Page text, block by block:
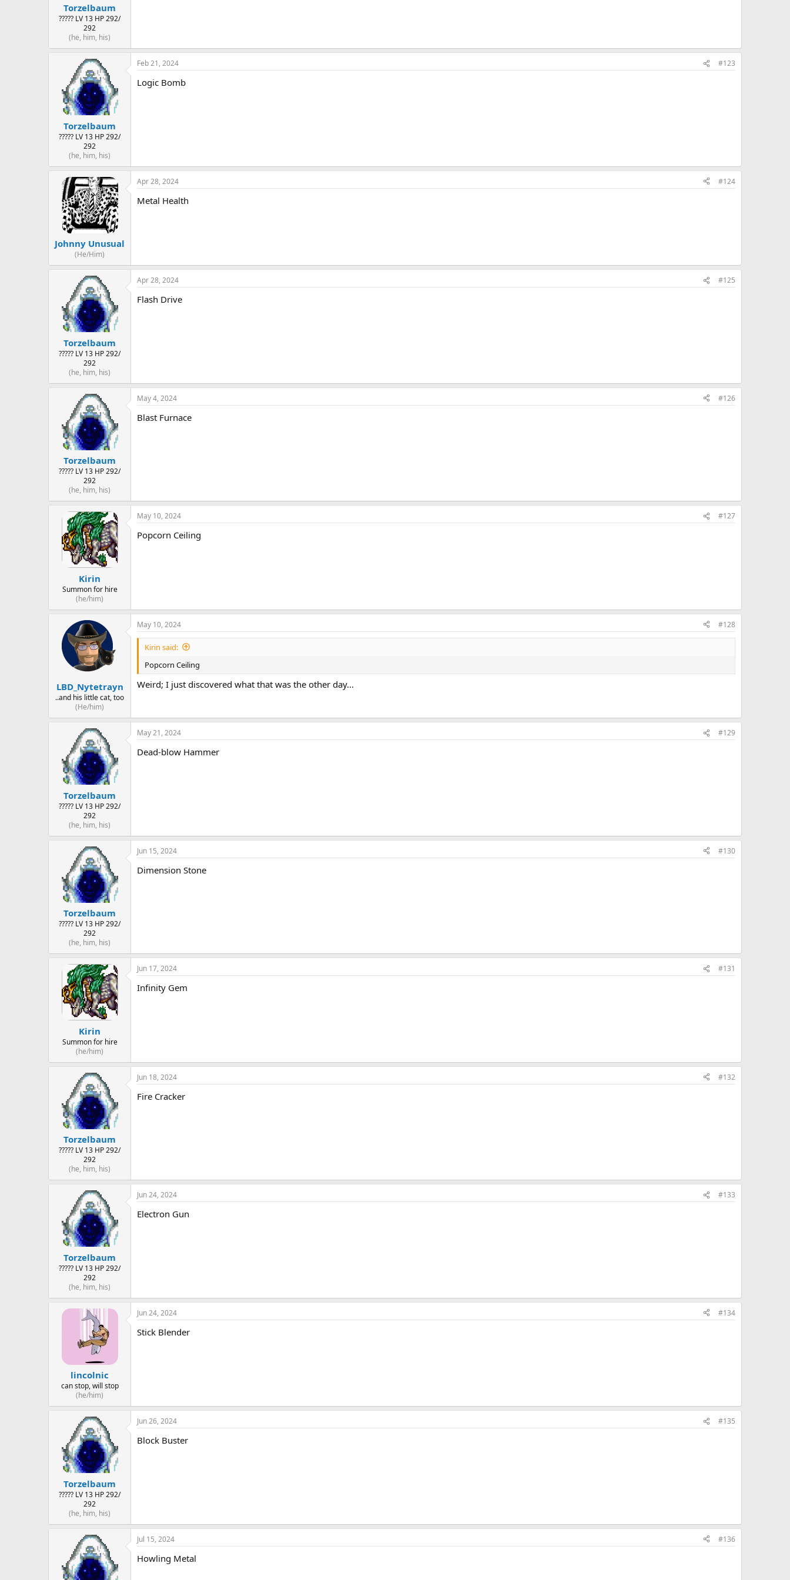
Torzelbaum
????? LV 13 HP 292/
292
(he, him, his)
Torzelbaum
????? LV 13 HP 292/
292
(he, him, his)
Feb 21, 2024 #123
Logic Bomb
Johnny Unusual
(He/Him)
Apr 28, 2024 #124
Metal Health
Torzelbaum
????? LV 13 HP 292/
292
(he, him, his)
Apr 28, 2024 #125
Flash Drive
Torzelbaum
????? LV 13 HP 292/
292
(he, him, his)
May 4, 2024 #126
Blast Furnace
Kirin
Summon for hire
(he/him)
May 10, 2024 #127
Popcorn Ceiling
LBD_Nytetrayn
..and his little cat, too
(He/him)
May 10, 2024 #128
Kirin said:
Popcorn Ceiling
Weird; I just discovered what that was the other day...
Torzelbaum
????? LV 13 HP 292/
292
(he, him, his)
May 21, 2024 #129
Dead-blow Hammer
Torzelbaum
????? LV 13 HP 292/
292
(he, him, his)
Jun 15, 2024 #130
Dimension Stone
Kirin
Summon for hire
(he/him)
Jun 17, 2024 #131
Infinity Gem
Torzelbaum
????? LV 13 HP 292/
292
(he, him, his)
Jun 18, 2024 #132
Fire Cracker
Torzelbaum
????? LV 13 HP 292/
292
(he, him, his)
Jun 24, 2024 #133
Electron Gun
lincolnic
can stop, will stop
(he/him)
Jun 24, 2024 #134
Stick Blender
Torzelbaum
????? LV 13 HP 292/
292
(he, him, his)
Jun 26, 2024 #135
Block Buster
Jul 15, 2024 #136
Howling Metal